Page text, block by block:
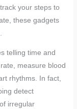
your steps to
these gadgets
telling time and
measure blood
rhythms. In fact,
detect
irregular